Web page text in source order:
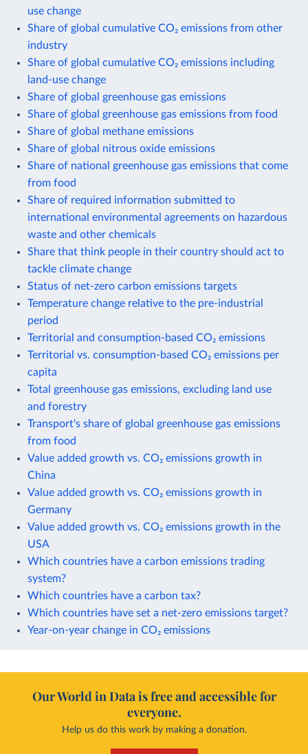
use change
Share of global cumulative CO₂ emissions from other
industry
Share of global cumulative CO₂ emissions including
land-use change
Share of global greenhouse gas emissions
Share of global greenhouse gas emissions from food
Share of global methane emissions
Share of global nitrous oxide emissions
Share of national greenhouse gas emissions that come
from food
Share of required information submitted to
international environmental agreements on hazardous
waste and other chemicals
Share that think people in their country should act to
tackle climate change
Status of net-zero carbon emissions targets
Temperature change relative to the pre-industrial
period
Territorial and consumption-based CO₂ emissions
Territorial vs. consumption-based CO₂ emissions per
capita
Total greenhouse gas emissions, excluding land use
and forestry
Transport's share of global greenhouse gas emissions
from food
Value added growth vs. CO₂ emissions growth in
China
Value added growth vs. CO₂ emissions growth in
Germany
Value added growth vs. CO₂ emissions growth in the
USA
Which countries have a carbon emissions trading
system?
Which countries have a carbon tax?
Which countries have set a net-zero emissions target?
Year-on-year change in CO₂ emissions
Our World in Data is free and accessible for
everyone.
Help us do this work by making a donation.